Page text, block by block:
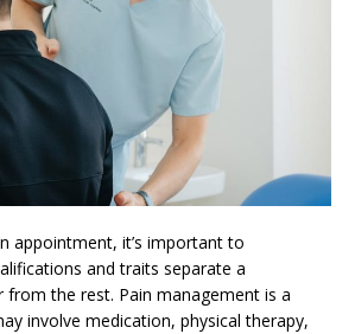
appointment, it’s important to
and traits separate a
the rest. Pain management is a
involve medication, physical therapy,